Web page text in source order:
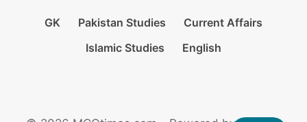
GK Pakistan Studies
Current Affairs
Islamic Studies
English